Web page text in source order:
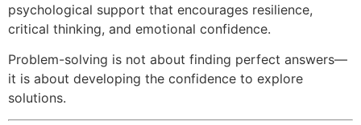
psychological support that encourages resilience,
critical thinking, and emotional confidence.
Problem-solving is not about finding perfect answers—
it is about developing the confidence to explore
solutions.